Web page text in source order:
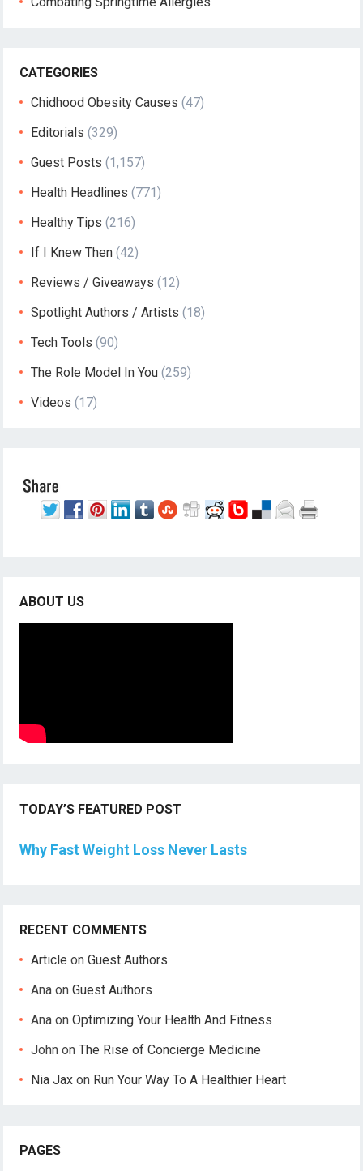
CATEGORIES
Chidhood Obesity Causes (47)
Editorials (329)
Guest Posts (1,157)
Health Headlines (771)
Healthy Tips (216)
If I Knew Then (42)
Reviews / Giveaways (12)
Spotlight Authors / Artists (18)
Tech Tools (90)
The Role Model In You (259)
Videos (17)
ABOUT US
TODAY’S FEATURED POST
Why Fast Weight Loss Never Lasts
RECENT COMMENTS
Article onGuest Authors
Ana onGuest Authors
Ana onOptimizing Your Health And Fitness
John onThe Rise of Concierge Medicine
Nia Jax on Run Your Way To A Healthier Heart
PAGES